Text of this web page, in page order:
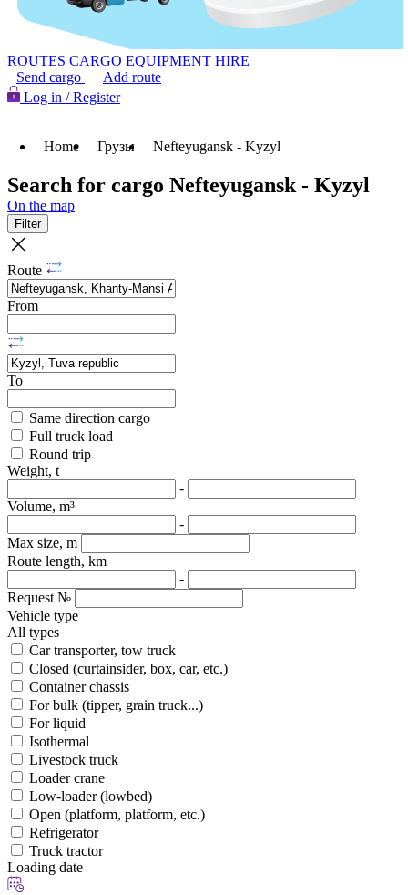
ROUTES CARGO EQUIPMENT HIRE
Send cargo
Add route
Log in / Register
Home Грузы Nefteyugansk - Kyzyl
Search for cargo Nefteyugansk - Kyzyl
On the map
Filter
Route
From
To
Same direction cargo
Full truck load
Round trip
Weight, t
-
Volume, m³
-
Max size, m
Route length, km
-
Request №
Vehicle type
All types
Car transporter, tow truck
Closed (curtainsider, box, car, etc.)
Container chassis
For bulk (tipper, grain truck...)
For liquid
Isothermal
Livestock truck
Loader crane
Low-loader (lowbed)
Open (platform, platform, etc.)
Refrigerator
Truck tractor
Loading date